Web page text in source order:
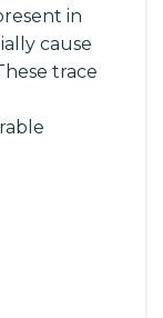
in
cause
trace